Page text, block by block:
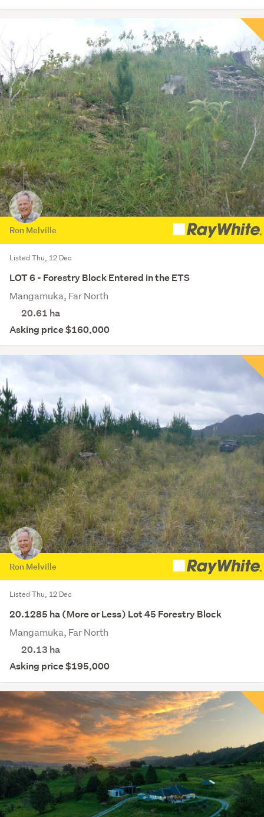
Ron Melville
Listed Thu, 12 Dec
LOT 6 - Forestry Block Entered in the ETS
Mangamuka, Far North
20.61 ha
Asking price $160,000
Ron Melville
Listed Thu, 12 Dec
20.1285 ha (More or Less) Lot 45 Forestry Block
Mangamuka, Far North
20.13 ha
Asking price $195,000
Save this search